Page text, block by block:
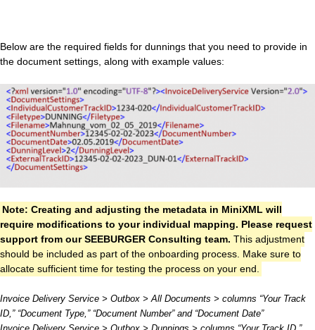
Below are the required fields for dunnings that you need to provide in
the document settings, along with example values:
Note: Creating and adjusting the metadata in MiniXML will
require modifications to your individual mapping. Please request
support from our SEEBURGER Consulting team. This adjustment
should be included as part of the onboarding process. Make sure to
allocate sufficient time for testing the process on your end.
Invoice Delivery Service > Outbox > All Documents > columns “Your Track
ID,” “Document Type,” “Document Number” and “Document Date”